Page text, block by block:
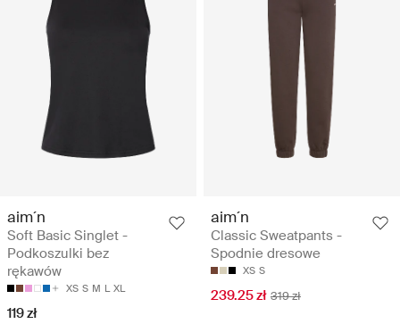
aim´n
Soft Basic Singlet -
Podkoszulki bez
rękawów
XS S M L XL
119 zł
aim´n
Classic Sweatpants -
Spodnie dresowe
XS S
239.25 zł 319 zł